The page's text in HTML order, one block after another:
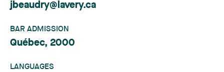
jbeaudry@lavery.ca
BAR ADMISSION
Québec, 2000
LANGUAGES